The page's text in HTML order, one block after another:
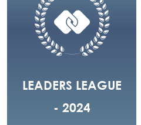
LEADERS LEAGUE
- 2024